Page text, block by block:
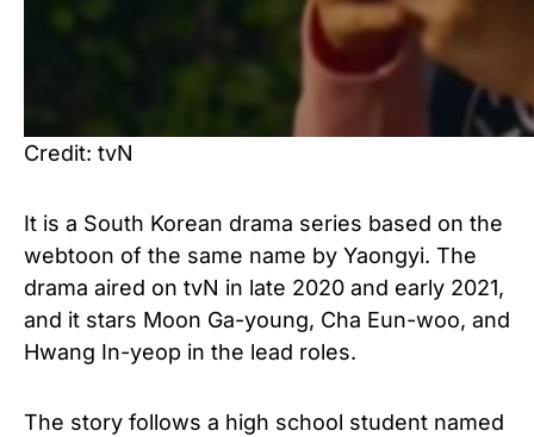
Credit: tvN
It is a South Korean drama series based on the
webtoon of the same name by Yaongyi. The
drama aired on tvN in late 2020 and early 2021,
and it stars Moon Ga-young, Cha Eun-woo, and
Hwang In-yeop in the lead roles.
The story follows a high school student named